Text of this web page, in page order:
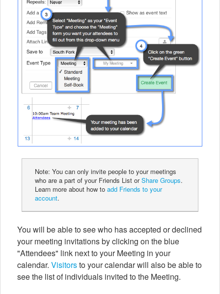
Note: You can only invite people to your meetings
who are a part of your Friends List orShare Groups.
Learn more about how toadd Friends to your
account.
You will be able to see who has accepted or declined
your meeting invitations by clicking on the blue
"Attendees" link next to your Meeting in your
calendar. Visitorsto your calendar will also be able to
see the list of individuals invited to the Meeting.